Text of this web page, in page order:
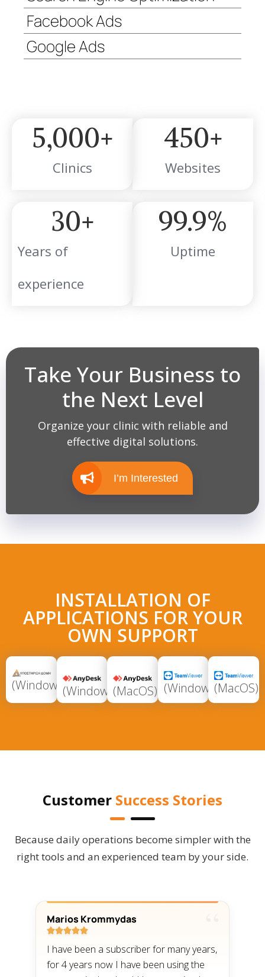
Facebook Ads
Google Ads
Clinics
5,000+
Websites
450+
Years of
experience
30+
Uptime
99.9%
Take Your Business to
the Next Level
Organize your clinic with reliable and
effective digital solutions.
I’m Interested
INSTALLATION OF
APPLICATIONS FOR YOUR
OWN SUPPORT
(Windows)(Windows)(MacOS) (Windows)(MacOS)
Customer Success Stories
Because daily operations become simpler with the
right tools and an experienced team by your side.
Marios Krommydas

I have been a subscriber for many years,
for 4 years now I have been using the